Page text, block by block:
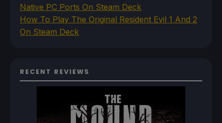
Native PC Ports On Steam Deck
How To Play The Original Resident Evil 1 And 2
On Steam Deck
RECENT REVIEWS